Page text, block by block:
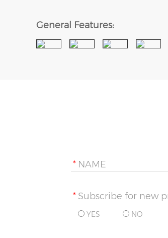
General Features:
* NAME
* Subscribe for new
YES NO